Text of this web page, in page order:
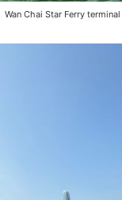
Wan Chai Star Ferry terminal